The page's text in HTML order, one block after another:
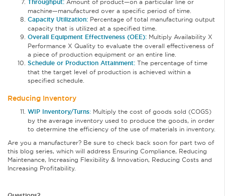
Throughput: Amount of product—on a particular line or
machine—manufactured over a specific period of time.
Capacity Utilization: Percentage of total manufacturing output
capacity that is utilized at a specified time.
Overall Equipment Effectiveness (OEE): Multiply Availability X
Performance X Quality to evaluate the overall effectiveness of
a piece of production equipment or an entire line.
Schedule or Production Attainment: The percentage of time
that the target level of production is achieved within a
specified schedule.
Reducing Inventory
WIP Inventory/Turns: Multiply the cost of goods sold (COGS)
by the average inventory used to produce the goods, in order
to determine the efficiency of the use of materials in inventory.
Are you a manufacturer? Be sure to check back soon for part two of
this blog series, which will address Ensuring Compliance, Reducing
Maintenance, Increasing Flexibility & Innovation, Reducing Costs and
Increasing Profitability.